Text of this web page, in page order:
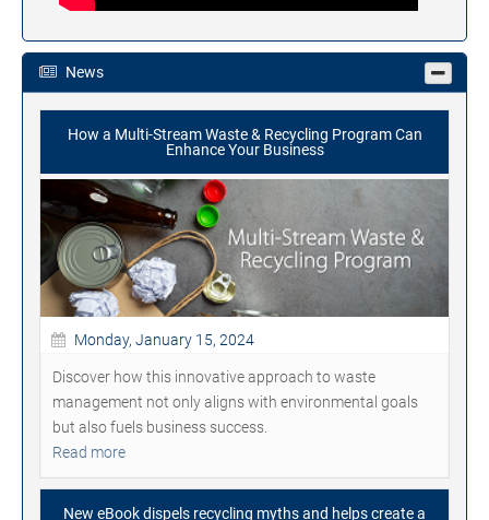
News
How a Multi-Stream Waste & Recycling Program Can
Enhance Your Business
Monday, January 15, 2024
Discover how this innovative approach to waste
management not only aligns with environmental goals
but also fuels business success.
Read more
New eBook dispels recycling myths and helps create a